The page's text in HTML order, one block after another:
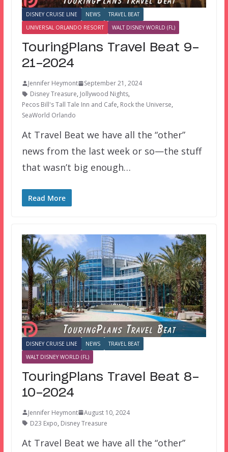
DISNEY CRUISE LINE NEWS
TRAVEL BEAT
UNIVERSAL ORLANDO RESORT
WALT DISNEY WORLD (FL)
TouringPlans Travel Beat 9-
21-2024
Jennifer Heymont
September 21, 2024
Disney Treasure, Jollywood Nights,
Pecos Bill's Tall Tale Inn and Cafe, Rock the Universe,
SeaWorld Orlando
At Travel Beat we have all the “other”
news from the last week or so—the stuff
that wasn’t big enough…
Read More
DISNEY CRUISE LINE NEWS
TRAVEL BEAT
WALT DISNEY WORLD (FL)
TouringPlans Travel Beat 8-
10-2024
Jennifer Heymont
August 10, 2024
D23 Expo, Disney Treasure
At Travel Beat we have all the “other”